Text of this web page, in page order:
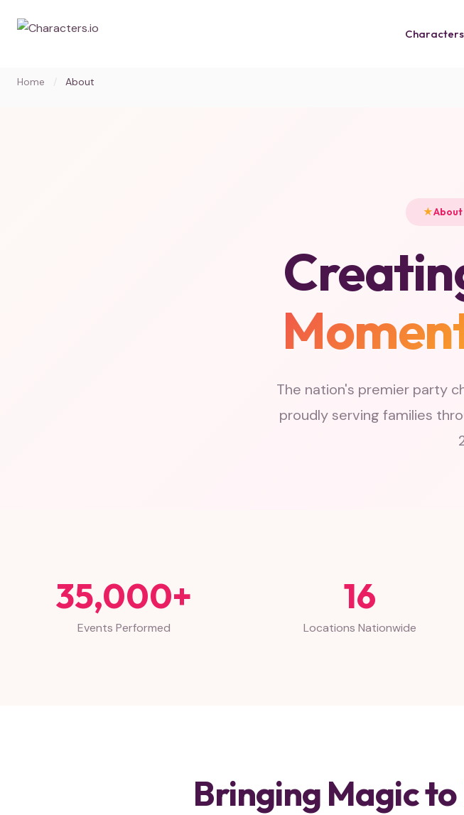
Characters
Home / About
The nation's premier party
proudly serving families
35,000+
Events Performed
16
Locations Nationwide
Bringing Magic to